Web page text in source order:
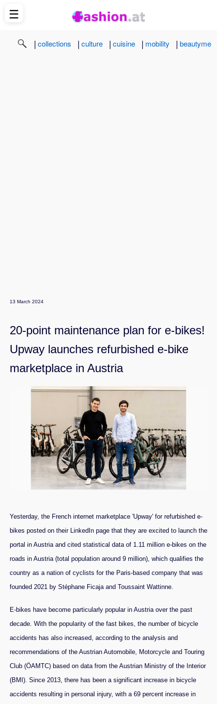
| collections | culture | cuisine | mobility | beautyme
13 March 2024
20-point maintenance plan for e-bikes!
Upway launches refurbished e-bike
marketplace in Austria
Yesterday, the French internet marketplace 'Upway' for refurbished e-
bikes posted on their LinkedIn page that they are excited to launch the
portal in Austria and cited statistical data of 1.11 million e-bikes on the
roads in Austria (total population around 9 million), which qualifies the
country as a nation of cyclists for the Paris-based company that was
founded 2021 by Stéphane Ficaja and Toussaint Wattinne.
E-bikes have become particularly popular in Austria over the past
decade. With the popularity of the fast bikes, the number of bicycle
accidents has also increased, according to the analysis and
recommendations of the Austrian Automobile, Motorcycle and Touring
Club (ÖAMTC) based on data from the Austrian Ministry of the Interior
(BMI). Since 2013, there has been a significant increase in bicycle
accidents resulting in personal injury, with a 69 percent increase in
☰